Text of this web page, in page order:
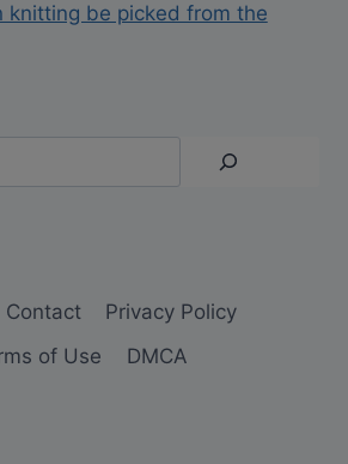
knitting be picked from the
Contact
Privacy Policy
of Use
DMCA